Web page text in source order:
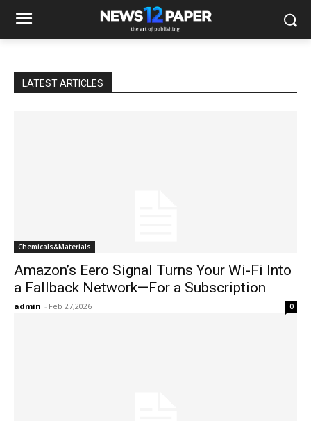
LATEST ARTICLES
Chemicals&Materials
Amazon’s Eero Signal Turns Your Wi-Fi Into
a Fallback Network—For a Subscription
admin - Feb 27,2026 0